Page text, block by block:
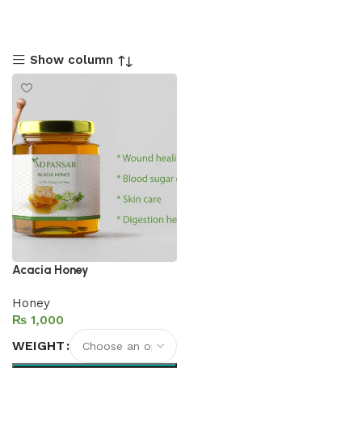
Show column
Acacia Honey
Honey
₨
WEIGHT